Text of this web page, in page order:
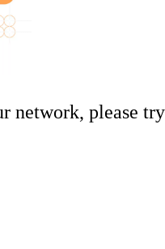
network, please